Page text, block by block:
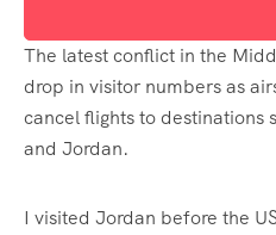
The latest conflict in the
drop in visitor numbers as
cancel flights to destinations
and Jordan.
I visited Jordan before the